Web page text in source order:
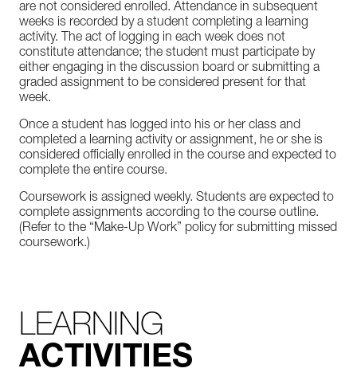
are not considered enrolled. Attendance in subsequent
weeks is recorded by a student completing a learning
activity. The act of logging in each week does not
constitute attendance; the student must participate by
either engaging in the discussion board or submitting a
graded assignment to be considered present for that
week.
Once a student has logged into his or her class and
completed a learning activity or assignment, he or she is
considered officially enrolled in the course and expected to
complete the entire course.
Coursework is assigned weekly. Students are expected to
complete assignments according to the course outline.
(Refer to the “Make-Up Work” policy for submitting missed
coursework.)
LEARNING
ACTIVITIES